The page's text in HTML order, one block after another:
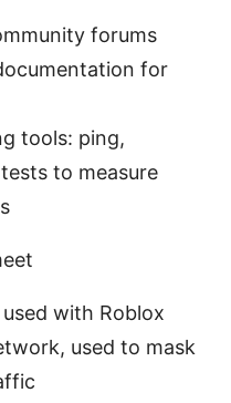
forums
for
tools: ping,
to measure
with Roblox
used to mask